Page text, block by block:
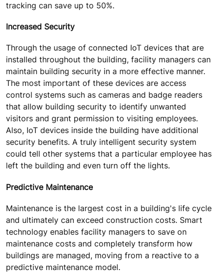
tracking can save up to 50%.
Increased Security
Through the usage of connected IoT devices that are
installed throughout the building, facility managers can
maintain building security in a more effective manner.
The most important of these devices are access
control systems such as cameras and badge readers
that allow building security to identify unwanted
visitors and grant permission to visiting employees.
Also, IoT devices inside the building have additional
security benefits. A truly intelligent security system
could tell other systems that a particular employee has
left the building and even turn off the lights.
Predictive Maintenance
Maintenance is the largest cost in a building's life cycle
and ultimately can exceed construction costs. Smart
technology enables facility managers to save on
maintenance costs and completely transform how
buildings are managed, moving from a reactive to a
predictive maintenance model.